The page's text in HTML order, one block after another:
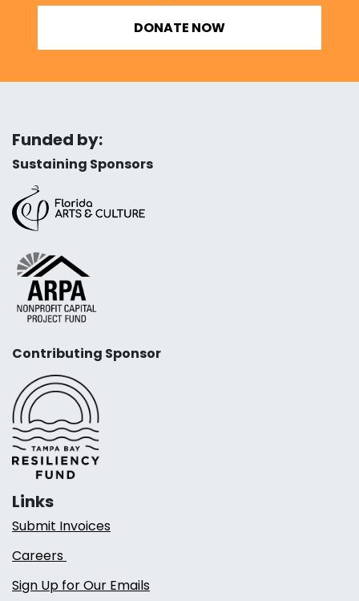
DONATE NOW
Funded by:
Sustaining Sponsors
Contributing Sponsor
Links
Submit Invoices
Careers
Sign Up for Our Emails